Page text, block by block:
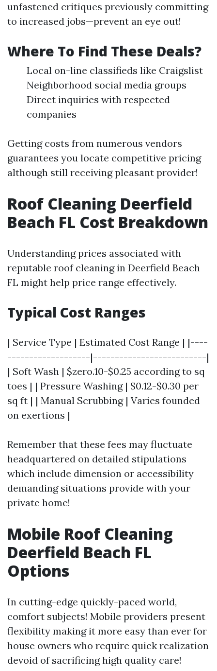
unfastened critiques previously committing
to increased jobs—prevent an eye out!
Where To Find These Deals?
Local on-line classifieds like Craigslist
Neighborhood social media groups
Direct inquiries with respected
companies
Getting costs from numerous vendors
guarantees you locate competitive pricing
although still receiving pleasant provider!
Roof Cleaning Deerfield
Beach FL Cost Breakdown
Understanding prices associated with
reputable roof cleaning in Deerfield Beach
FL might help price range effectively.
Typical Cost Ranges
| Service Type | Estimated Cost Range | |----
-------------------|--------------------------|
| Soft Wash | $zero.10-$0.25 according to sq
toes | | Pressure Washing | $0.12-$0.30 per
sq ft | | Manual Scrubbing | Varies founded
on exertions |
Remember that these fees may fluctuate
headquartered on detailed stipulations
which include dimension or accessibility
demanding situations provide with your
private home!
Mobile Roof Cleaning
Deerfield Beach FL
Options
In cutting-edge quickly-paced world,
comfort subjects! Mobile providers present
flexibility making it more easy than ever for
house owners who require quick realization
devoid of sacrificing high quality care!